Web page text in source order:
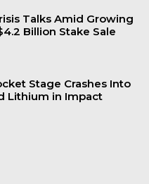
Talks Amid Growing
Billion Stake Sale
Stage Crashes Into
Lithium in Impact